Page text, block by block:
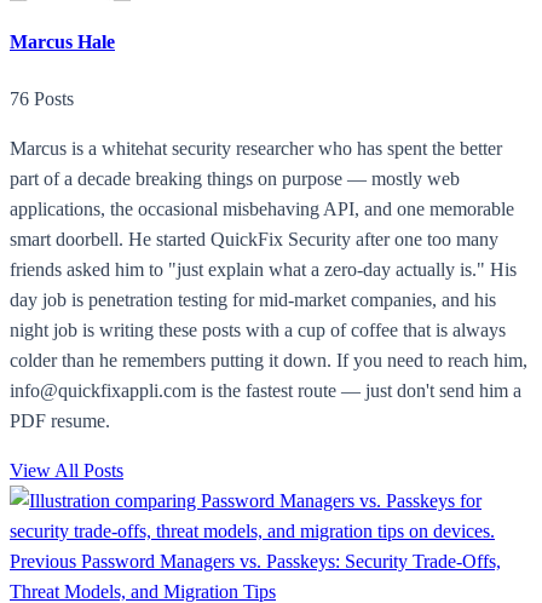
Marcus Hale
76 Posts
Marcus is a whitehat security researcher who has spent the better
part of a decade breaking things on purpose — mostly web
applications, the occasional misbehaving API, and one memorable
smart doorbell. He started QuickFix Security after one too many
friends asked him to "just explain what a zero-day actually is." His
day job is penetration testing for mid-market companies, and his
night job is writing these posts with a cup of coffee that is always
colder than he remembers putting it down. If you need to reach him,
info@quickfixappli.com is the fastest route — just don't send him a
PDF resume.
View All Posts
Previous Password Managers vs. Passkeys: Security Trade-Offs,
Threat Models, and Migration Tips